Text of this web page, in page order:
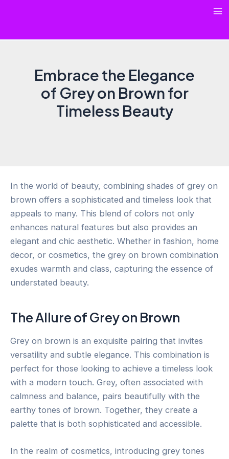
Embrace the Elegance
of Grey on Brown for
Timeless Beauty
In the world of beauty, combining shades of grey on
brown offers a sophisticated and timeless look that
appeals to many. This blend of colors not only
enhances natural features but also provides an
elegant and chic aesthetic. Whether in fashion, home
decor, or cosmetics, the grey on brown combination
exudes warmth and class, capturing the essence of
understated beauty.
The Allure of Grey on Brown
Grey on brown is an exquisite pairing that invites
versatility and subtle elegance. This combination is
perfect for those looking to achieve a timeless look
with a modern touch. Grey, often associated with
calmness and balance, pairs beautifully with the
earthy tones of brown. Together, they create a
palette that is both sophisticated and accessible.
In the realm of cosmetics, introducing grey tones